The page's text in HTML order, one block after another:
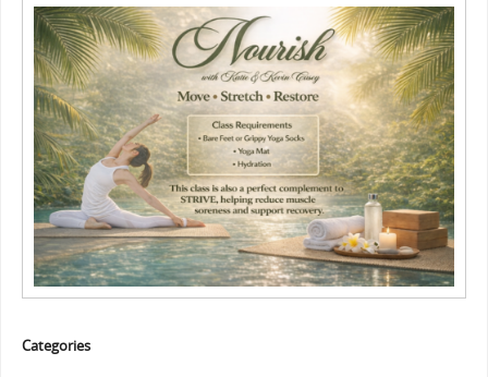
Categories